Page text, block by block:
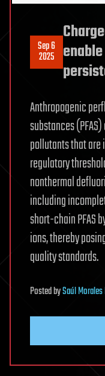
Sep 6
2025
Anthropogenic
substances
pollutants that
regulatory
nonthermal
including
short-chain PFAS
ions, thereby
quality standards.
PostedbySaúl